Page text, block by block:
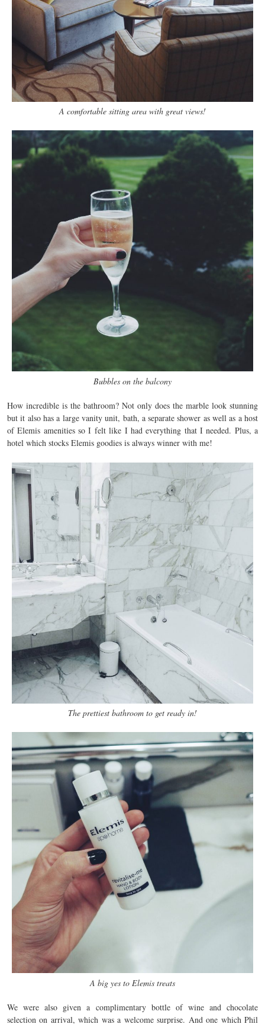
A comfortable sitting area with great views!
Bubbles on the balcony
How incredible is the bathroom? Not only does the marble look stunning
but it also has a large vanity unit, bath, a separate shower as well as a host
of Elemis amenities so I felt like I had everything that I needed. Plus, a
hotel which stocks Elemis goodies is always winner with me!
The prettiest bathroom to get ready in!
A big yes to Elemis treats
We were also given a complimentary bottle of wine and chocolate
selection on arrival, which was a welcome surprise. And one which Phil